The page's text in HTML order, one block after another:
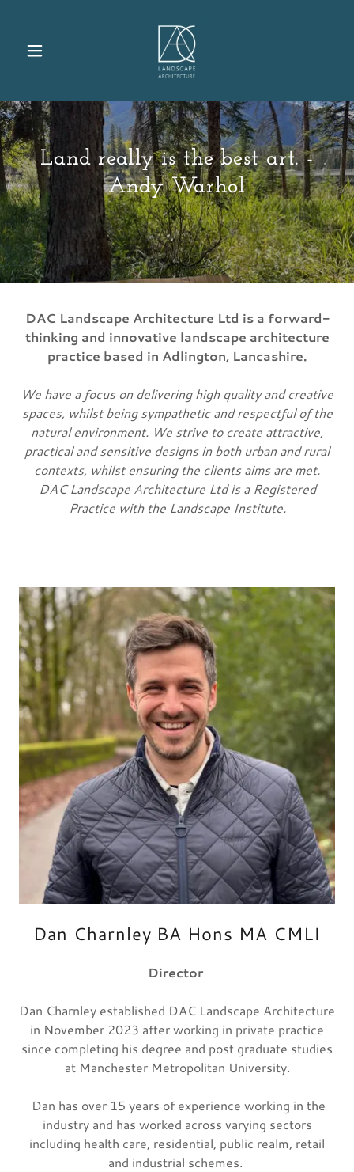
Land really is the best art. -
Andy Warhol
DAC Landscape Architecture Ltd is a forward-
thinking and innovative landscape architecture
practice based in Adlington, Lancashire.
We have a focus on delivering high quality and creative
spaces, whilst being sympathetic and respectful of the
natural environment. We strive to create attractive,
practical and sensitive designs in both urban and rural
contexts, whilst ensuring the clients aims are met.
DAC Landscape Architecture Ltd is a Registered
Practice with the Landscape Institute.
Dan Charnley BA Hons MA CMLI
Director
Dan Charnley established DAC Landscape Architecture
in November 2023 after working in private practice
since completing his degree and post graduate studies
at Manchester Metropolitan University.
Dan has over 15 years of experience working in the
industry and has worked across varying sectors
including health care, residential, public realm, retail
and industrial schemes.